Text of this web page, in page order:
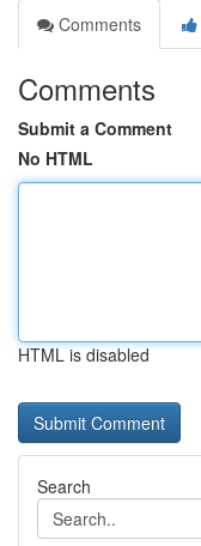
Comments
Comments
Submit a Comment
No HTML
HTML is disabled
Search